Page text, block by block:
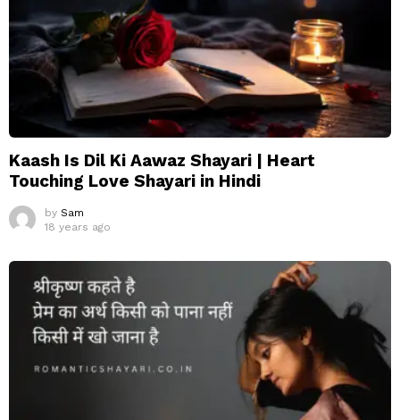
Kaash Is Dil Ki Aawaz Shayari | Heart
Touching Love Shayari in Hindi
by Sam
18 years ago